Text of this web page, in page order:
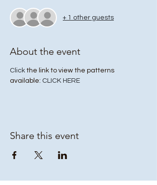
+ 1 other guests
About the event
Click the link to view the patterns
available: CLICK HERE
Share this event